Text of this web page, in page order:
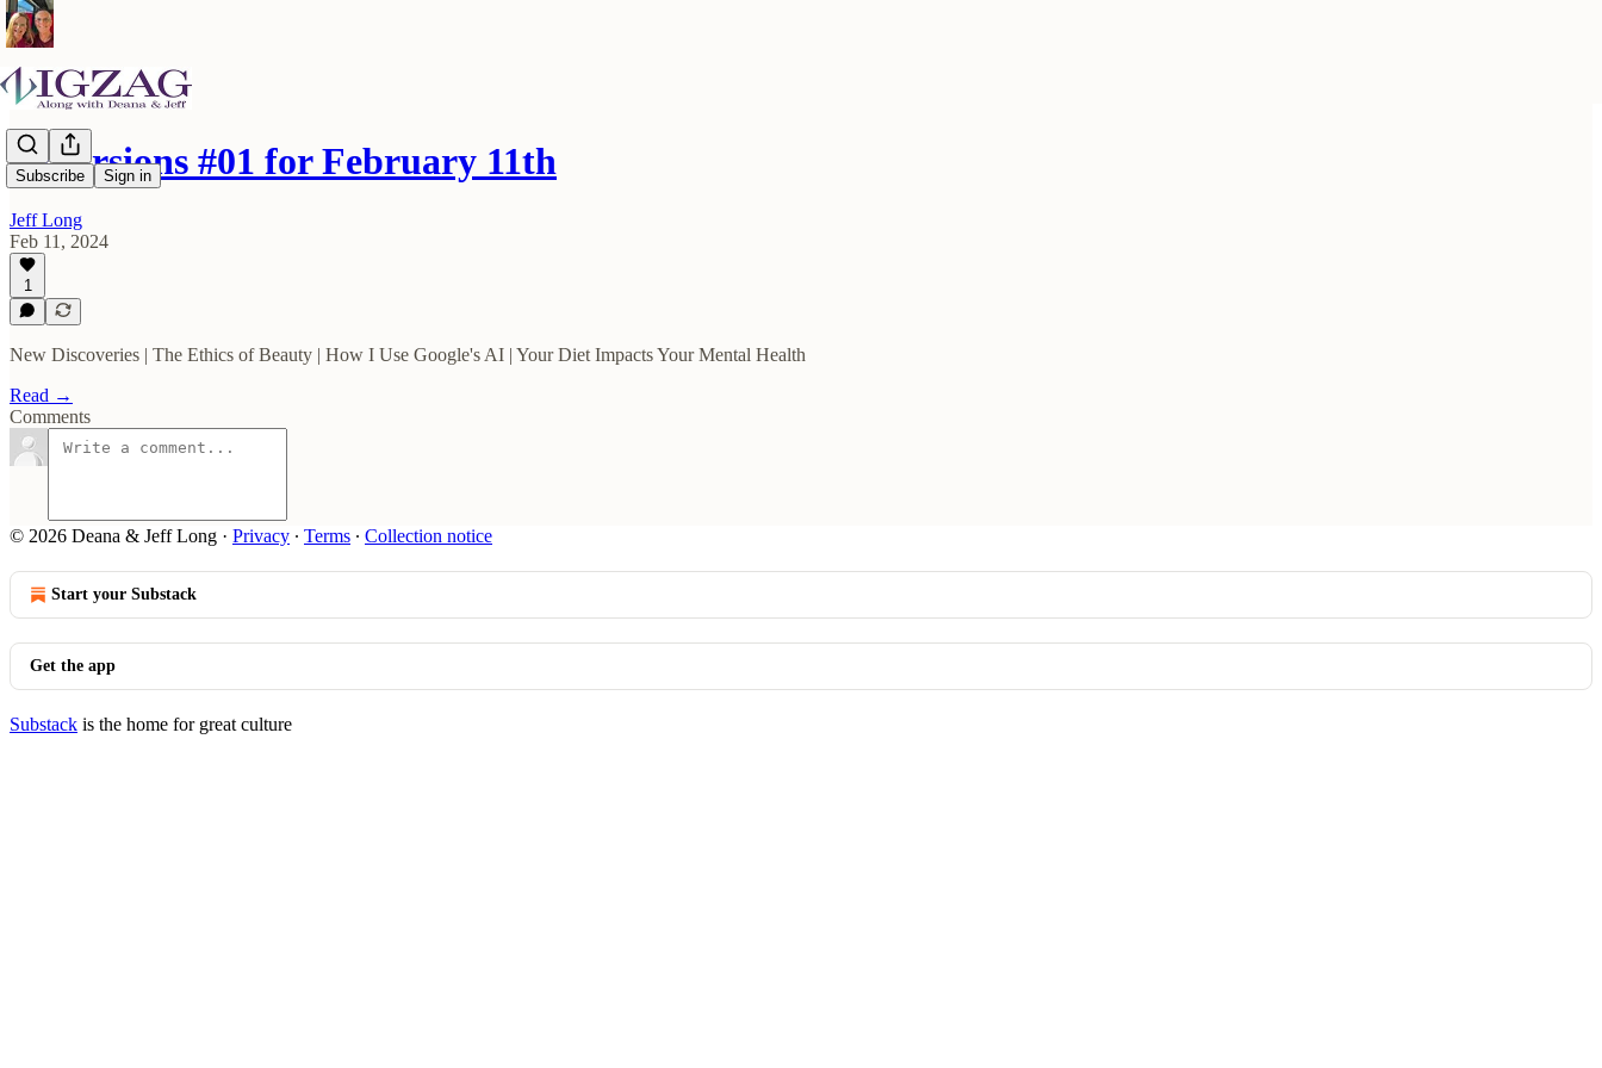
Subscribe Sign in
Excursions #01 for February 11th
Jeff Long
Feb 11, 2024
1
New Discoveries | The Ethics of Beauty | How I Use Google's AI | Your Diet Impacts Your Mental Health
Read →
Comments
© 2026 Deana & Jeff Long · Privacy ∙ Terms ∙ Collection notice
Start your Substack
Get the app
Substack is the home for great culture